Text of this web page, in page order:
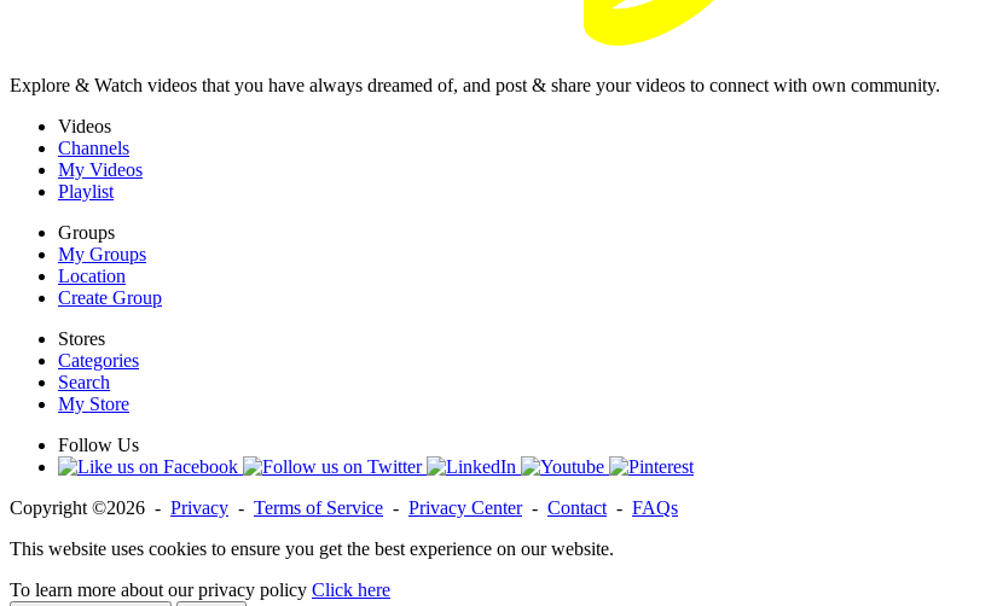
Explore & Watch videos that you have always dreamed of, and post & share your videos to connect with own community.
Videos
Channels
My Videos
Playlist
Groups
My Groups
Location
Create Group
Stores
Categories
Search
My Store
Follow Us
Copyright ©2026 - Privacy - Terms of Service - Privacy Center- Contact - FAQs
This website uses cookies to ensure you get the best experience on our website.
To learn more about our privacy policy Click here